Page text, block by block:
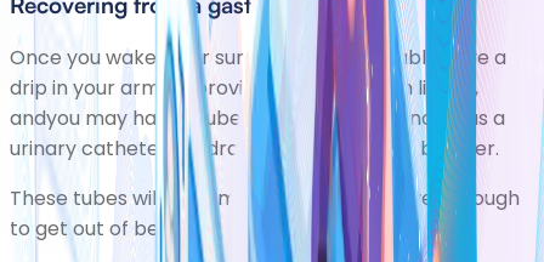
Once you wake after surgery, you'll probably have a
drip in your arm, to provide your body with liquids,
andyou may have atube in your bladder, known as a
urinary catheter, to drain urine out of your bladder.
These tubes will be removed once you're well enough
to get out of bed.